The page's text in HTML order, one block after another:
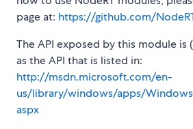
page at: https://github.com/
The API exposed by this module is
as the API that is listed in:
http://msdn.microsoft.com/en-
us/library/windows/apps/
aspx